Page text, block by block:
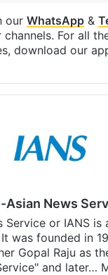
our WhatsApp&
For all
download our
Asian News
Service or IANS is
was founded in
Gopal Raju as
and later…